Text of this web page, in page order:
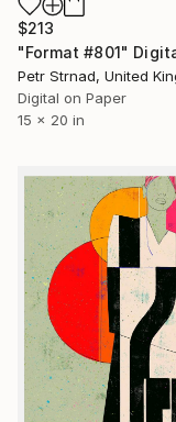
$213
"Format #801"
Petr Strnad, United
Digital on Paper
15 x 20 in